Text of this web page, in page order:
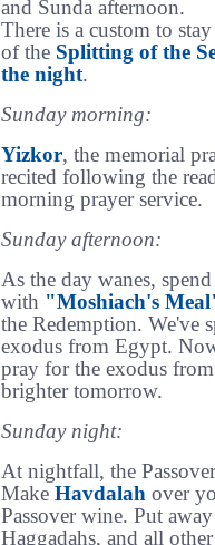
and Sunda afternoon.
There is a custom to
of the Splitting of the
the night.
Sunday morning:
Yizkor, the memorial
recited following the
morning prayer service.
Sunday afternoon:
As the day wanes,
with "Moshiach's
the Redemption. We've
exodus from Egypt.
pray for the exodus
brighter tomorrow.
Sunday night:
At nightfall, the
Make Havdalah over
Passover wine. Put
Haggadahs, and all